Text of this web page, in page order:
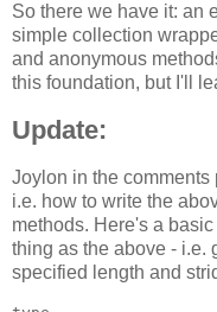
So there we have it: an
simple collection
and anonymous
this foundation, but I'll
Update:
Joylon in the comments
i.e. how to write the
methods. Here's a
thing as the above - i.e.
specified length and